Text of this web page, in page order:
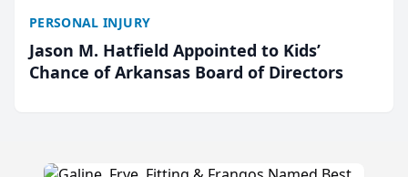
PERSONAL INJURY
Jason M. Hatfield Appointed to Kids’
Chance of Arkansas Board of Directors